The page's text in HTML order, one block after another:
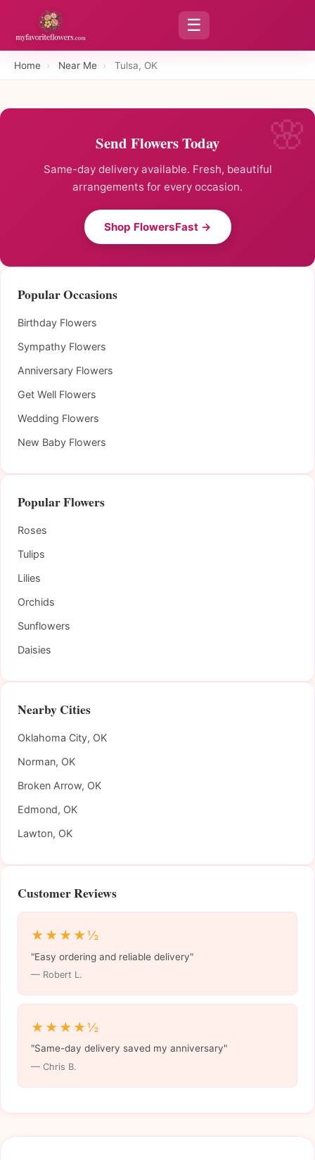
☰
Home › Near Me › Tulsa, OK
Send Flowers Today
Same-day delivery available. Fresh, beautiful
arrangements for every occasion.
Shop FlowersFast →
Popular Occasions
Birthday Flowers
Sympathy Flowers
Anniversary Flowers
Get Well Flowers
Wedding Flowers
New Baby Flowers
Popular Flowers
Roses
Tulips
Lilies
Orchids
Sunflowers
Daisies
Nearby Cities
Oklahoma City, OK
Norman, OK
Broken Arrow, OK
Edmond, OK
Lawton, OK
Customer Reviews
★★★★½
"Easy ordering and reliable delivery"
— Robert L.
★★★★½
"Same-day delivery saved my anniversary"
— Chris B.